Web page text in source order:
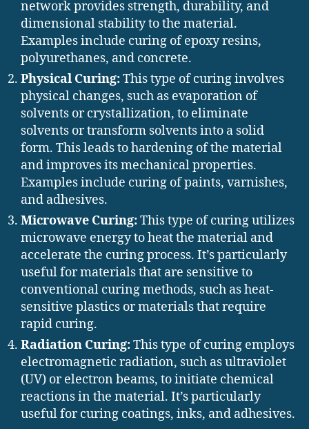
network provides strength, durability, and
dimensional stability to the material.
Examples include curing of epoxy resins,
polyurethanes, and concrete.
Physical Curing:This type of curing involves
physical changes, such as evaporation of
solvents or crystallization, to eliminate
solvents or transform solvents into a solid
form. This leads to hardening of the material
and improves its mechanical properties.
Examples include curing of paints, varnishes,
and adhesives.
Microwave Curing:This type of curing utilizes
microwave energy to heat the material and
accelerate the curing process. It’s particularly
useful for materials that are sensitive to
conventional curing methods, such as heat-
sensitive plastics or materials that require
rapid curing.
Radiation Curing:This type of curing employs
electromagnetic radiation, such as ultraviolet
(UV) or electron beams, to initiate chemical
reactions in the material. It’s particularly
useful for curing coatings, inks, and adhesives.